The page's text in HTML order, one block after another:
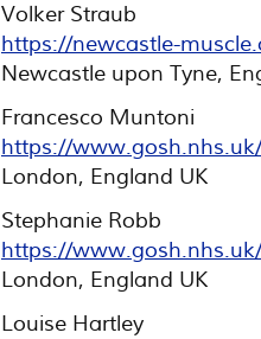
Volker Straub
https://newcastle-
Newcastle upon Tyne,
Francesco Muntoni
https://
London, England UK
Stephanie Robb
https://
London, England UK
Louise Hartley